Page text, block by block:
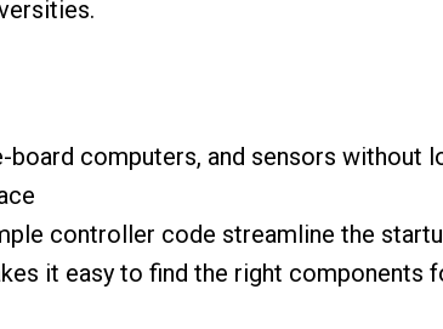
board computers, and sensors
controller code streamline the
it easy to find the right components